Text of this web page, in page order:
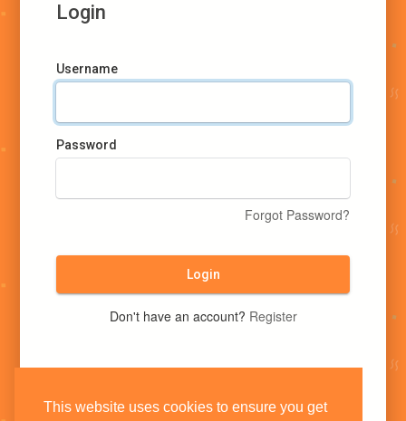
This website uses cookies to ensure you get
Login
Username
Password
Forgot Password?
Login
Don't have an account? Register